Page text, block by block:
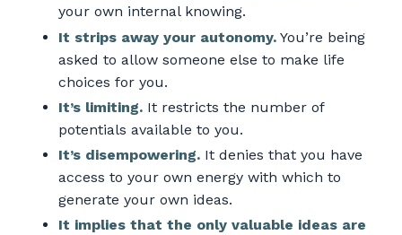
your own internal knowing.
It strips away your autonomy. You’re being
asked to allow someone else to make life
choices for you.
It’s limiting. It restricts the number of
potentials available to you.
It’s disempowering. It denies that you have
access to your own energy with which to
generate your own ideas.
It implies that the only valuable ideas are